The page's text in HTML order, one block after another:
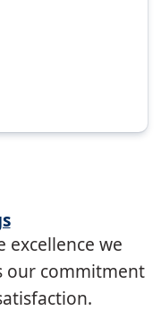
excellence we
our commitment